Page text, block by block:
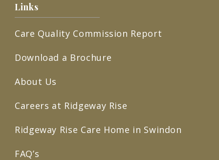
Links
Care Quality Commission Report
Download a Brochure
About Us
Careers at Ridgeway Rise
Ridgeway Rise Care Home in Swindon
FAQ’s